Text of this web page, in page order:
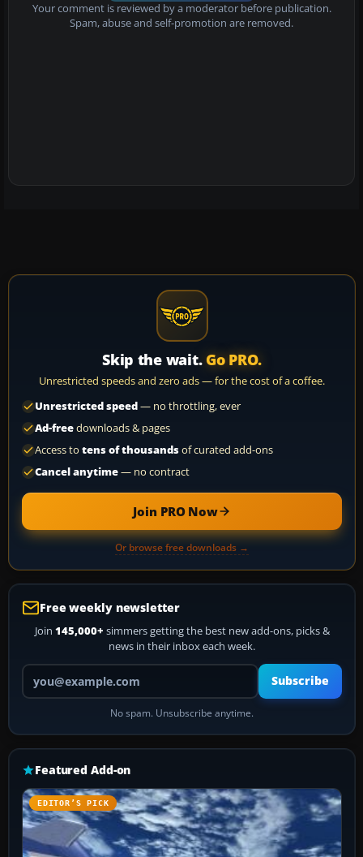
Your comment is reviewed by a moderator before publication.
Spam, abuse and self-promotion are removed.
Skip the wait. Go PRO.
Unrestricted speeds and zero ads — for the cost of a coffee.
Unrestricted speed— no throttling, ever
Ad-freedownloads & pages
Access to tens of thousandsof curated add-ons
Cancel anytime— no contract
Join PRO Now
Or browse free downloads →
Free weekly newsletter
Join 145,000+ simmers getting the best new add-ons, picks &
news in their inbox each week.
Your email address
Subscribe
No spam. Unsubscribe anytime.
Featured Add-on
EDITOR’S PICK